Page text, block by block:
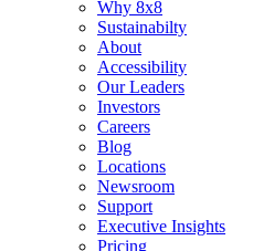
Why 8x8
Sustainabilty
About
Accessibility
Our Leaders
Investors
Careers
Blog
Locations
Newsroom
Support
Executive Insights
Pricing